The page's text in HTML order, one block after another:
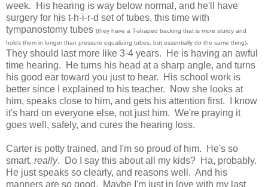
week. His hearing is way below normal, and he'll have
surgery for his t-h-i-r-d set of tubes, this time with
tympanostomy tubes (they have a T-shaped backing that is more sturdy and
holds them in longer than pressure equalizing tubes, but essentially do the same thing).
They should last more like 3-4 years. He is having an awful
time hearing. He turns his head at a sharp angle, and turns
his good ear toward you just to hear. His school work is
better since I explained to his teacher. Now she looks at
him, speaks close to him, and gets his attention first. I know
it's hard on everyone else, not just him. We're praying it
goes well, safely, and cures the hearing loss.
Carter is potty trained, and I'm so proud of him. He's so
smart, really. Do I say this about all my kids? Ha, probably.
He just speaks so clearly, and reasons well. And his
manners are so good. Maybe I'm just in love with my last